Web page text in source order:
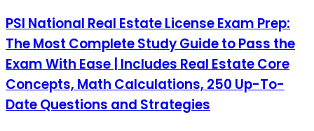
PSI National Real Estate License Exam Prep:
The Most Complete Study Guide to Pass the
Exam With Ease | Includes Real Estate Core
Concepts, Math Calculations, 250 Up-To-
Date Questions and Strategies